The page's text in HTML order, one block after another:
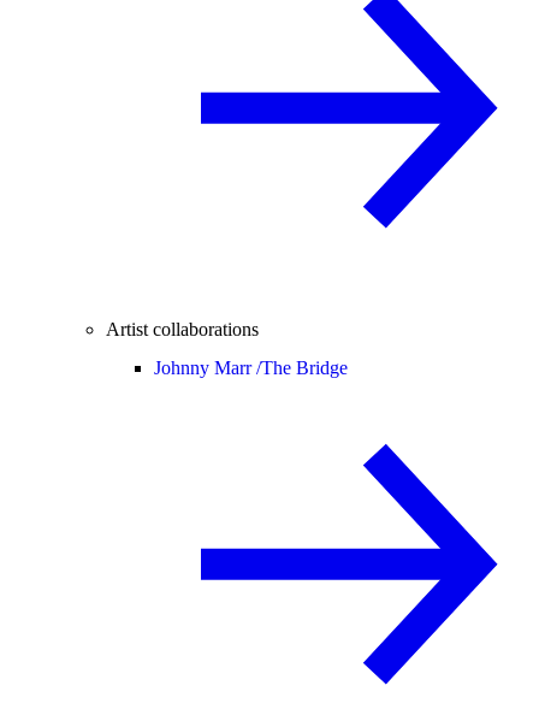
Artist collaborations
Johnny Marr /The Bridge